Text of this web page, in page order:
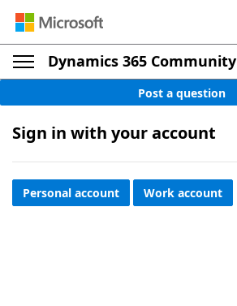
Dynamics 365 Community
Post a question
Sign in with your account
Personal account Work account